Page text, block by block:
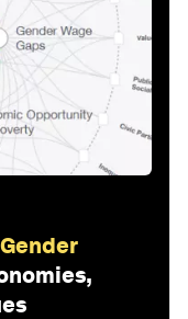
Gender